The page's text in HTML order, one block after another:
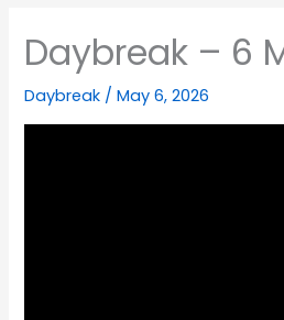
Daybreak – 6
Daybreak /May 6, 2026